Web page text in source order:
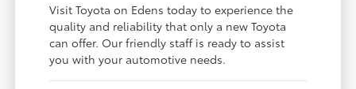
Visit Toyota on Edens today to experience the
quality and reliability that only a new Toyota
can offer. Our friendly staff is ready to assist
you with your automotive needs.